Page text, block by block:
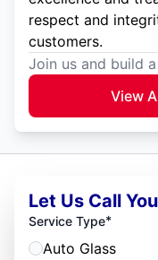
respect and
customers.
Join us and build
View
Let Us Call You
Service Type*
Auto Glass